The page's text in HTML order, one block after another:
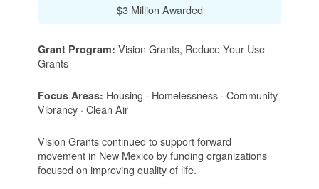
$3 Million Awarded
Grant Program: Vision Grants, Reduce Your Use
Grants
Focus Areas: Housing · Homelessness · Community
Vibrancy · Clean Air
Vision Grants continued to support forward
movement in New Mexico by funding organizations
focused on improving quality of life.